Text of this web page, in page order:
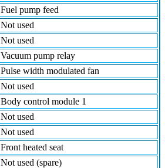
Fuel pump feed
Not used
Not used
Vacuum pump relay
Pulse width modulated fan
Not used
Body control module 1
Not used
Not used
Front heated seat
Not used (spare)